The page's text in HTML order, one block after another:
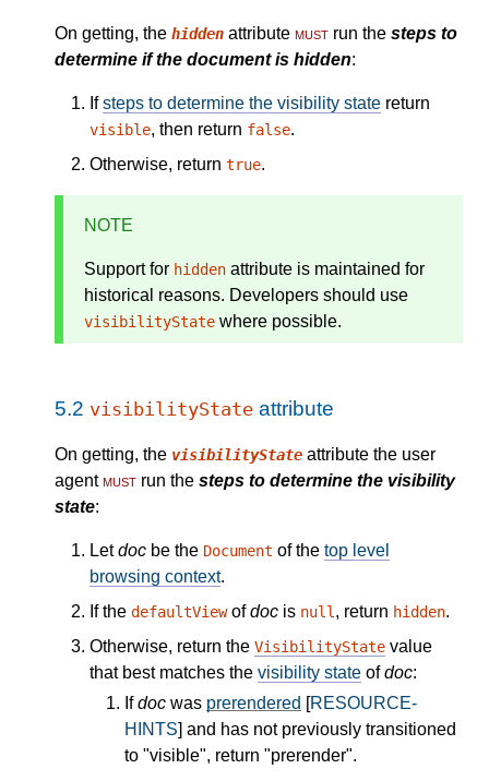
On getting, the hidden attribute must run the steps to
determine if the document is hidden:
Ifsteps to determine the visibility state return
visible, then return false.
Otherwise, return true.
NOTE
Support for hidden attribute is maintained for
historical reasons. Developers should use
visibilityState where possible.
5.2 visibilityState attribute
On getting, the visibilityState attribute the user
agentmust run the steps to determine the visibility
state:
Letdoc be the Document of the top level
browsing context.
If the defaultViewofdoc is null , return hidden.
Otherwise, return the VisibilityState value
that best matches the visibility state ofdoc:
Ifdoc was prerendered [RESOURCE-
HINTS] and has not previously transitioned
to "visible", return "prerender".